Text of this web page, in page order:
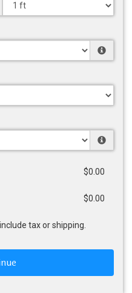
$0.00
$0.00
tax or shipping.